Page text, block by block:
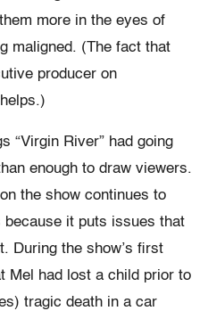
more in the eyes of
maligned. (The fact that
producer on
“Virgin River” had going
enough to draw viewers.
the show continues to
because it puts issues that
During the show’s first
Mel had lost a child prior to
tragic death in a car